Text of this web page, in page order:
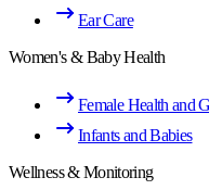
Ear Care
Women's & Baby Health
Female Health and
Infants and Babies
Wellness & Monitoring